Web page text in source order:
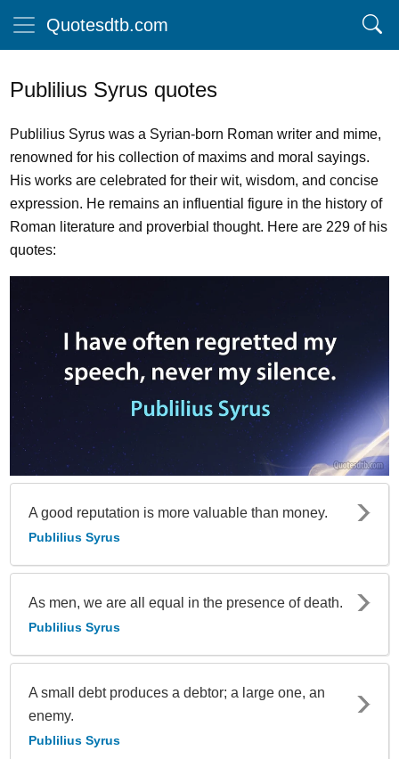
Quotesdtb.com
Publilius Syrus quotes
Publilius Syrus was a Syrian-born Roman writer and mime,
renowned for his collection of maxims and moral sayings.
His works are celebrated for their wit, wisdom, and concise
expression. He remains an influential figure in the history of
Roman literature and proverbial thought. Here are 229 of his
quotes:
A good reputation is more valuable than money.
Publilius Syrus
As men, we are all equal in the presence of death.
Publilius Syrus
A small debt produces a debtor; a large one, an
enemy.
Publilius Syrus